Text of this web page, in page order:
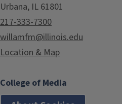
Urbana, IL 61801
217-333-7300
willamfm@illinois.edu
Location & Map
College of Media